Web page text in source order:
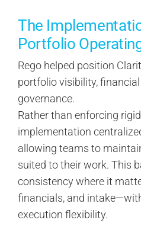
The
Portfolio
Rego helped position
portfolio visibility,
governance.
Rather than enforcing
implementation
allowing teams to
suited to their work. This
consistency where it
financials, and
execution flexibility.